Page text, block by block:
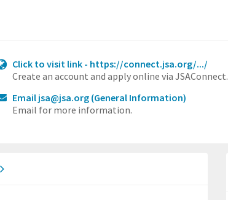
Click to visit link - https://connect.jsa.org/.../
Create an account and apply online via JSAConnect.
Email jsa@jsa.org (General Information)
Email for more information.